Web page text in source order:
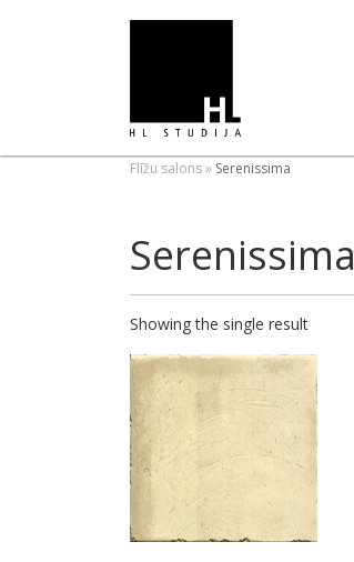
Flīžu salons» Serenissima
Serenissima
Showing the single result